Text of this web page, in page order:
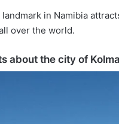
in Namibia
over the world.
about the city of